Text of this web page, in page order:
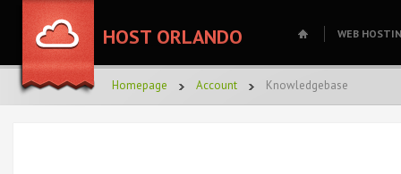
HOST ORLANDO WEB
Homepage Account Knowledgebase